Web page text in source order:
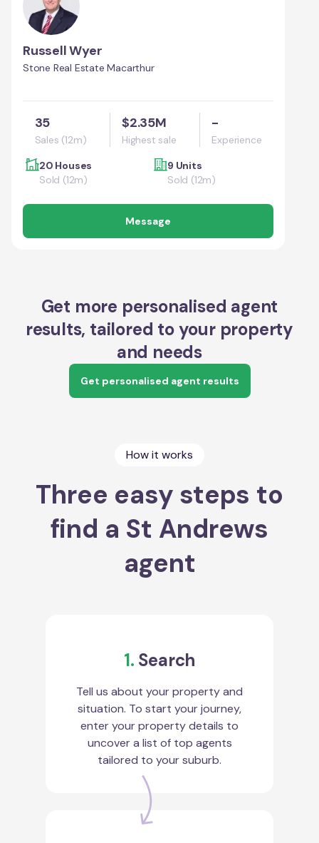
Russell Wyer
Stone Real Estate Macarthur
35
Sales (12m)
$2.35M
Highest sale
-
Experience
20 Houses
Sold (12m)
9 Units
Sold (12m)
Message
Get more personalised agent
results, tailored to your property
and needs
Get personalised agent results
How it works
Three easy steps to
find a St Andrews
agent
1. Search
Tell us about your property and
situation. To start your journey,
enter your property details to
uncover a list of top agents
tailored to your suburb.